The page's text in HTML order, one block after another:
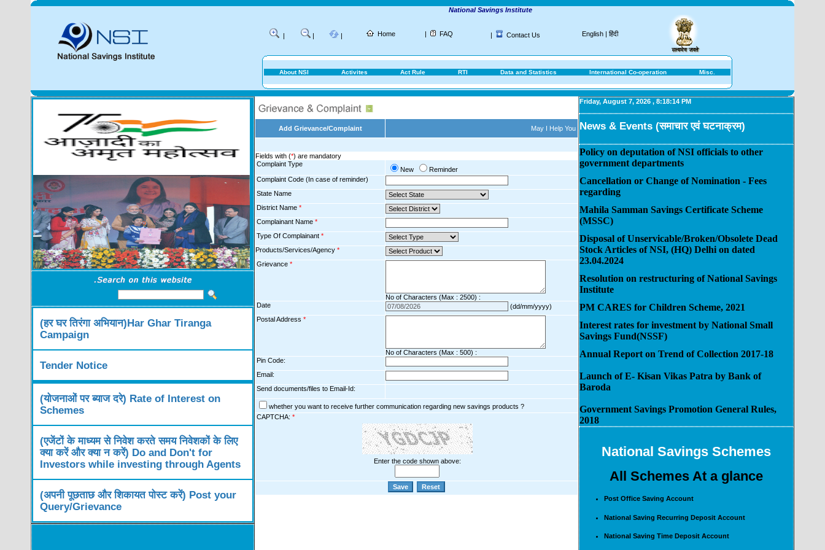
National Savings Institute
| | | Home | FAQ | Contact Us English| हिंदी
About NSI Activites Act Rule RTI Data and Statistics International Co-operation Misc.
(हर घर तिरंगा अभियान)Har Ghar Tiranga
Campaign
Tender Notice
(योजनाओं पर ब्याज दरे) Rate of Interest on
Schemes
(एजेंटों के माध्यम से निवेश करते समय निवेशकों के लिए
क्या करें और क्या न करें) Do and Don't for
Investors while investing through Agents
(अपनी पूछताछ और शिकायत पोस्ट करें) Post your
Query/Grievance
Add Grievance/Complaint May I Help You
Fields with (*) are mandatory
Complaint Type
New
Reminder
Complaint Code (In case of reminder)
State Name
District Name *
Complainant Name *
Type Of Complainant *
Products/Services/Agency *
Grievance *
No of Characters (Max : 2500) :
Date
(dd/mm/yyyy)
Postal Address *
No of Characters (Max : 500) :
Pin Code:
Email:
Send documents/files to Email-Id:
whether you want to receive further communication regarding new savings products ?
CAPTCHA: *
Enter the code shown above:
Friday, August 7, 2026 , 8:18:14 PM
News & Events (समाचार एवं घटनाक्रम)
Policy on deputation of NSI officials to other
government departments
Cancellation or Change of Nomination - Fees
regarding
Mahila Samman Savings Certificate Scheme
(MSSC)
Disposal of Unservicable/Broken/Obsolete Dead
Stock Articles of NSI, (HQ) Delhi on dated
23.04.2024
Resolution on restructuring of National Savings
Institute
PM CARES for Children Scheme, 2021
Interest rates for investment by National Small
Savings Fund(NSSF)
Annual Report on Trend of Collection 2017-18
Launch of E- Kisan Vikas Patra by Bank of
Baroda
Government Savings Promotion General Rules,
2018
National Savings Schemes
All Schemes At a glance
Post Office Saving Account
National Saving Recurring Deposit Account
National Saving Time Deposit Account